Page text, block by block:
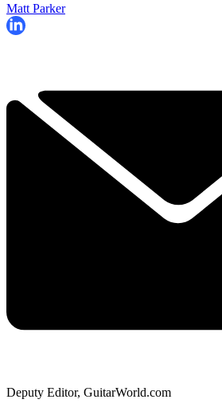
Matt Parker
Deputy Editor, GuitarWorld.com